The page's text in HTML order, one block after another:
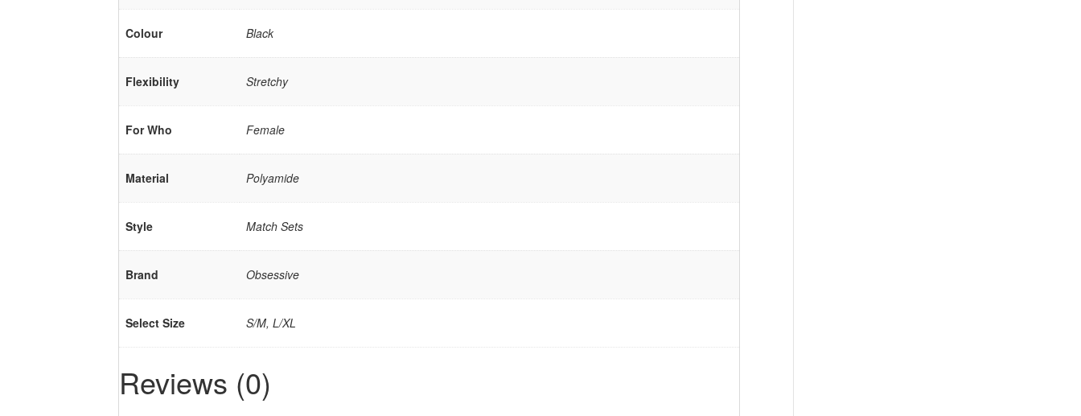
Colour Black
Flexibility Stretchy
For Who Female
Material Polyamide
Style Match Sets
Brand Obsessive
Select Size S/M, L/XL
Reviews (0)